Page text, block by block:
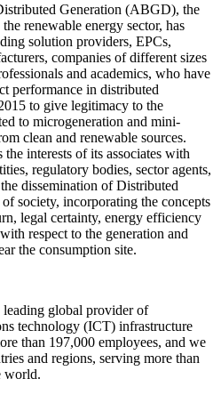
Generation (ABGD), the
renewable energy sector, has
solution providers, EPCs,
companies of different sizes
and academics, who have
performance in distributed
to give legitimacy to the
to microgeneration and mini-
clean and renewable sources.
interests of its associates with
regulatory bodies, sector agents,
dissemination of Distributed
society, incorporating the concepts
legal certainty, energy efficiency
respect to the generation and
the consumption site.
global provider of
technology (ICT) infrastructure
than 197,000 employees, and we
and regions, serving more than
world.